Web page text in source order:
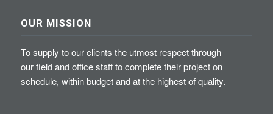
OUR MISSION
To supply to our clients the utmost respect through
our field and office staff to complete their project on
schedule, within budget and at the highest of quality.